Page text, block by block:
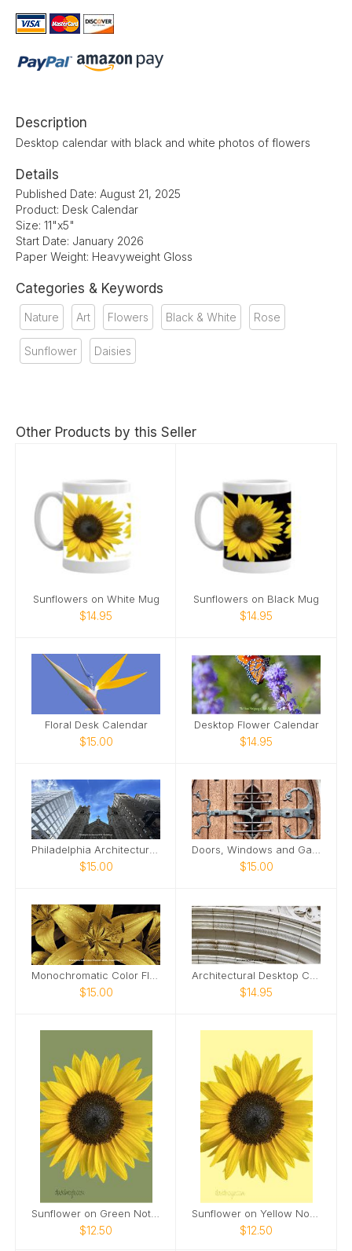
Description
Desktop calendar with black and white photos of flowers
Details
Published Date: August 21, 2025
Product: Desk Calendar
Size: 11"x5"
Start Date: January 2026
Paper Weight: Heavyweight Gloss
Categories & Keywords
Nature Art Flowers Black & White Rose
Sunflower Daisies
Other Products by this Seller
Sunflowers on White Mug
$14.95
Sunflowers on Black Mug
$14.95
Floral Desk Calendar
$15.00
Desktop Flower Calendar
$14.95
Philadelphia Architecture 2026 Desktop Calendar
$15.00
Doors, Windows and Gates 2026 Desktop Calendar
$15.00
$15.00 $14.95
$12.50 $12.50